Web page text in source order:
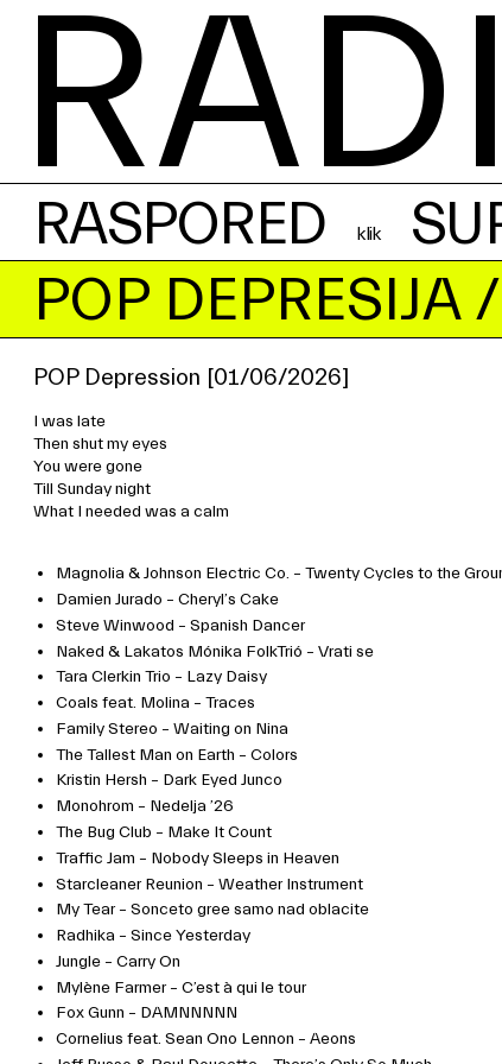
RASPORED
POP DEPRESIJA/
POP Depression [01/06/2026]
I was late
Then shut my eyes
You were gone
Till Sunday night
What I needed was a calm
Magnolia & Johnson Electric Co. – Twenty Cycles to the
Damien Jurado – Cheryl’s Cake
Steve Winwood – Spanish Dancer
Naked & Lakatos Mónika FolkTrió – Vrati se
Tara Clerkin Trio – Lazy Daisy
Coals feat. Molina – Traces
Family Stereo – Waiting on Nina
The Tallest Man on Earth – Colors
Kristin Hersh – Dark Eyed Junco
Monohrom – Nedelja ’26
The Bug Club – Make It Count
Traffic Jam – Nobody Sleeps in Heaven
Starcleaner Reunion – Weather Instrument
My Tear – Sonceto gree samo nad oblacite
Radhika – Since Yesterday
Jungle – Carry On
Mylène Farmer – C’est à qui le tour
Fox Gunn – DAMNNNNN
Cornelius feat. Sean Ono Lennon – Aeons